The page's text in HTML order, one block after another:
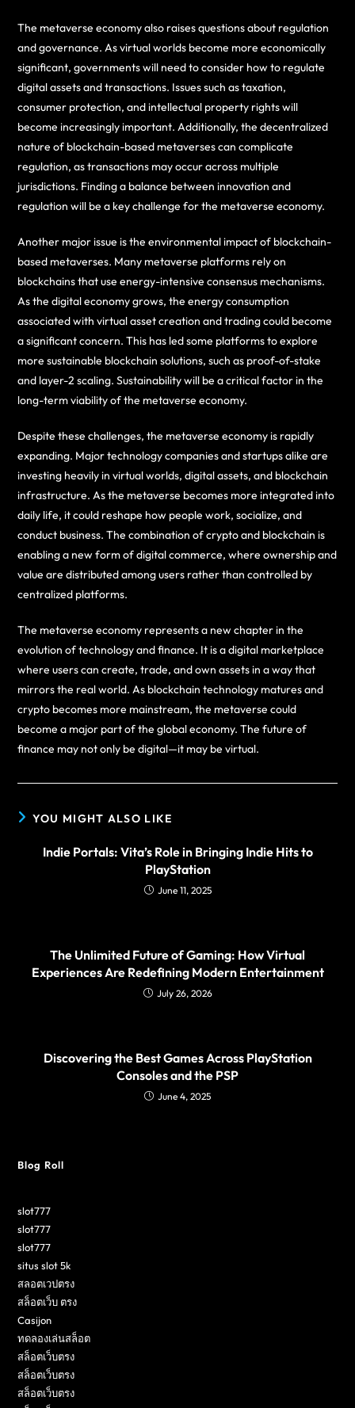
The metaverse economy also raises questions about regulation
and governance. As virtual worlds become more economically
significant, governments will need to consider how to regulate
digital assets and transactions. Issues such as taxation,
consumer protection, and intellectual property rights will
become increasingly important. Additionally, the decentralized
nature of blockchain-based metaverses can complicate
regulation, as transactions may occur across multiple
jurisdictions. Finding a balance between innovation and
regulation will be a key challenge for the metaverse economy.
Another major issue is the environmental impact of blockchain-
based metaverses. Many metaverse platforms rely on
blockchains that use energy-intensive consensus mechanisms.
As the digital economy grows, the energy consumption
associated with virtual asset creation and trading could become
a significant concern. This has led some platforms to explore
more sustainable blockchain solutions, such as proof-of-stake
and layer-2 scaling. Sustainability will be a critical factor in the
long-term viability of the metaverse economy.
Despite these challenges, the metaverse economy is rapidly
expanding. Major technology companies and startups alike are
investing heavily in virtual worlds, digital assets, and blockchain
infrastructure. As the metaverse becomes more integrated into
daily life, it could reshape how people work, socialize, and
conduct business. The combination of crypto and blockchain is
enabling a new form of digital commerce, where ownership and
value are distributed among users rather than controlled by
centralized platforms.
The metaverse economy represents a new chapter in the
evolution of technology and finance. It is a digital marketplace
where users can create, trade, and own assets in a way that
mirrors the real world. As blockchain technology matures and
crypto becomes more mainstream, the metaverse could
become a major part of the global economy. The future of
finance may not only be digital—it may be virtual.
YOU MIGHT ALSO LIKE
Indie Portals: Vita’s Role in Bringing Indie Hits to
PlayStation
June 11, 2025
The Unlimited Future of Gaming: How Virtual
Experiences Are Redefining Modern Entertainment
July 26, 2026
Discovering the Best Games Across PlayStation
Consoles and the PSP
June 4, 2025
Blog Roll
slot777
slot777
slot777
situs slot 5k
สลอตเวปตรง
สล็อตเว็บ ตรง
Casijon
ทดลองเล่นสล็อต
สล็อตเว็บตรง
สล็อตเว็บตรง
สล็อตเว็บตรง